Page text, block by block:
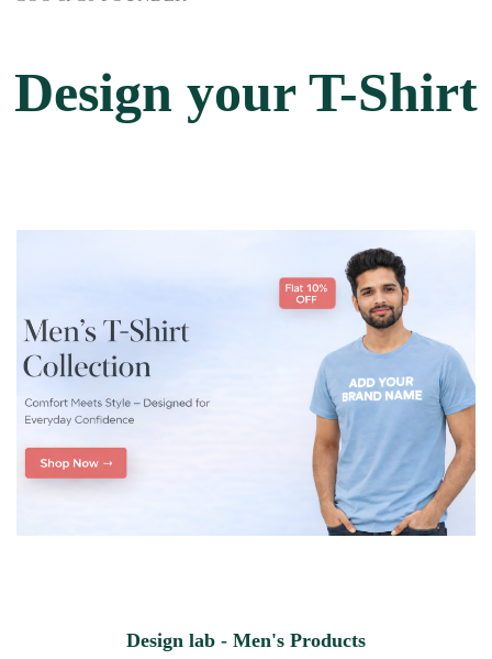
Design your T-Shirt
Design lab - Men's Products